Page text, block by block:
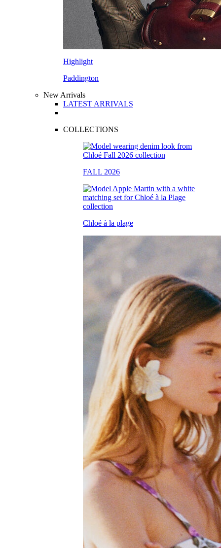
Highlight
Paddington
New Arrivals
LATEST ARRIVALS
COLLECTIONS
FALL 2026
Chloé à la plage